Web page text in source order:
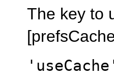
The key to